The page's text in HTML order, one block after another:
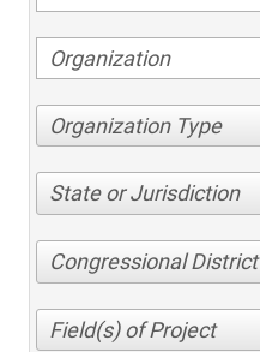
Organization Type
State or Jurisdiction
Congressional District